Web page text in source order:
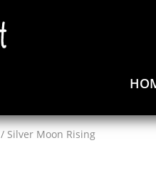
/ Silver Moon Rising